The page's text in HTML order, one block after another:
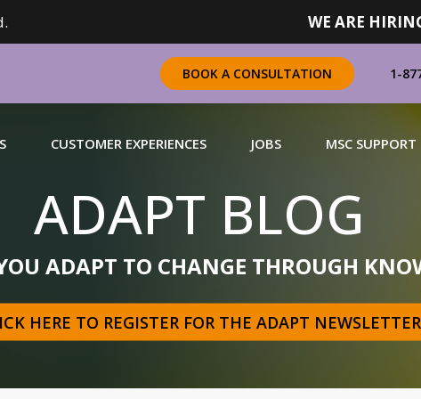
WE ARE
BOOK A CONSULTATION 1-
complete range of merchandising solutions for
MORE
CUSTOMER EXPERIENCES JOBS MSC SUPPORT
ADAPT BLOG
ADAPT TO CHANGE THROUGH
HERE TO REGISTER FOR THE ADAPT NEWSLETTER